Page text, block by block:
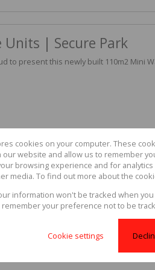
| Secure Park
to present this newly built 110m2 Mini
requirements, including light
security and accessibility, setting
monthly operating costs of R990.
or for more information.
cookies on your computer. These
our website and allow us to remember
browsing experience and for
media. To find out more about the
information won't be tracked when
your preference not to be
Cookie settings